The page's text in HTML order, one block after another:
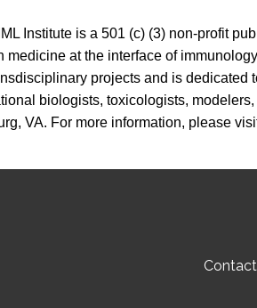
Institute is a 501 (c) (3) non-profit
medicine at the interface of
projects and is dedicated
biologists, toxicologists,
VA. For more information, please
Contact